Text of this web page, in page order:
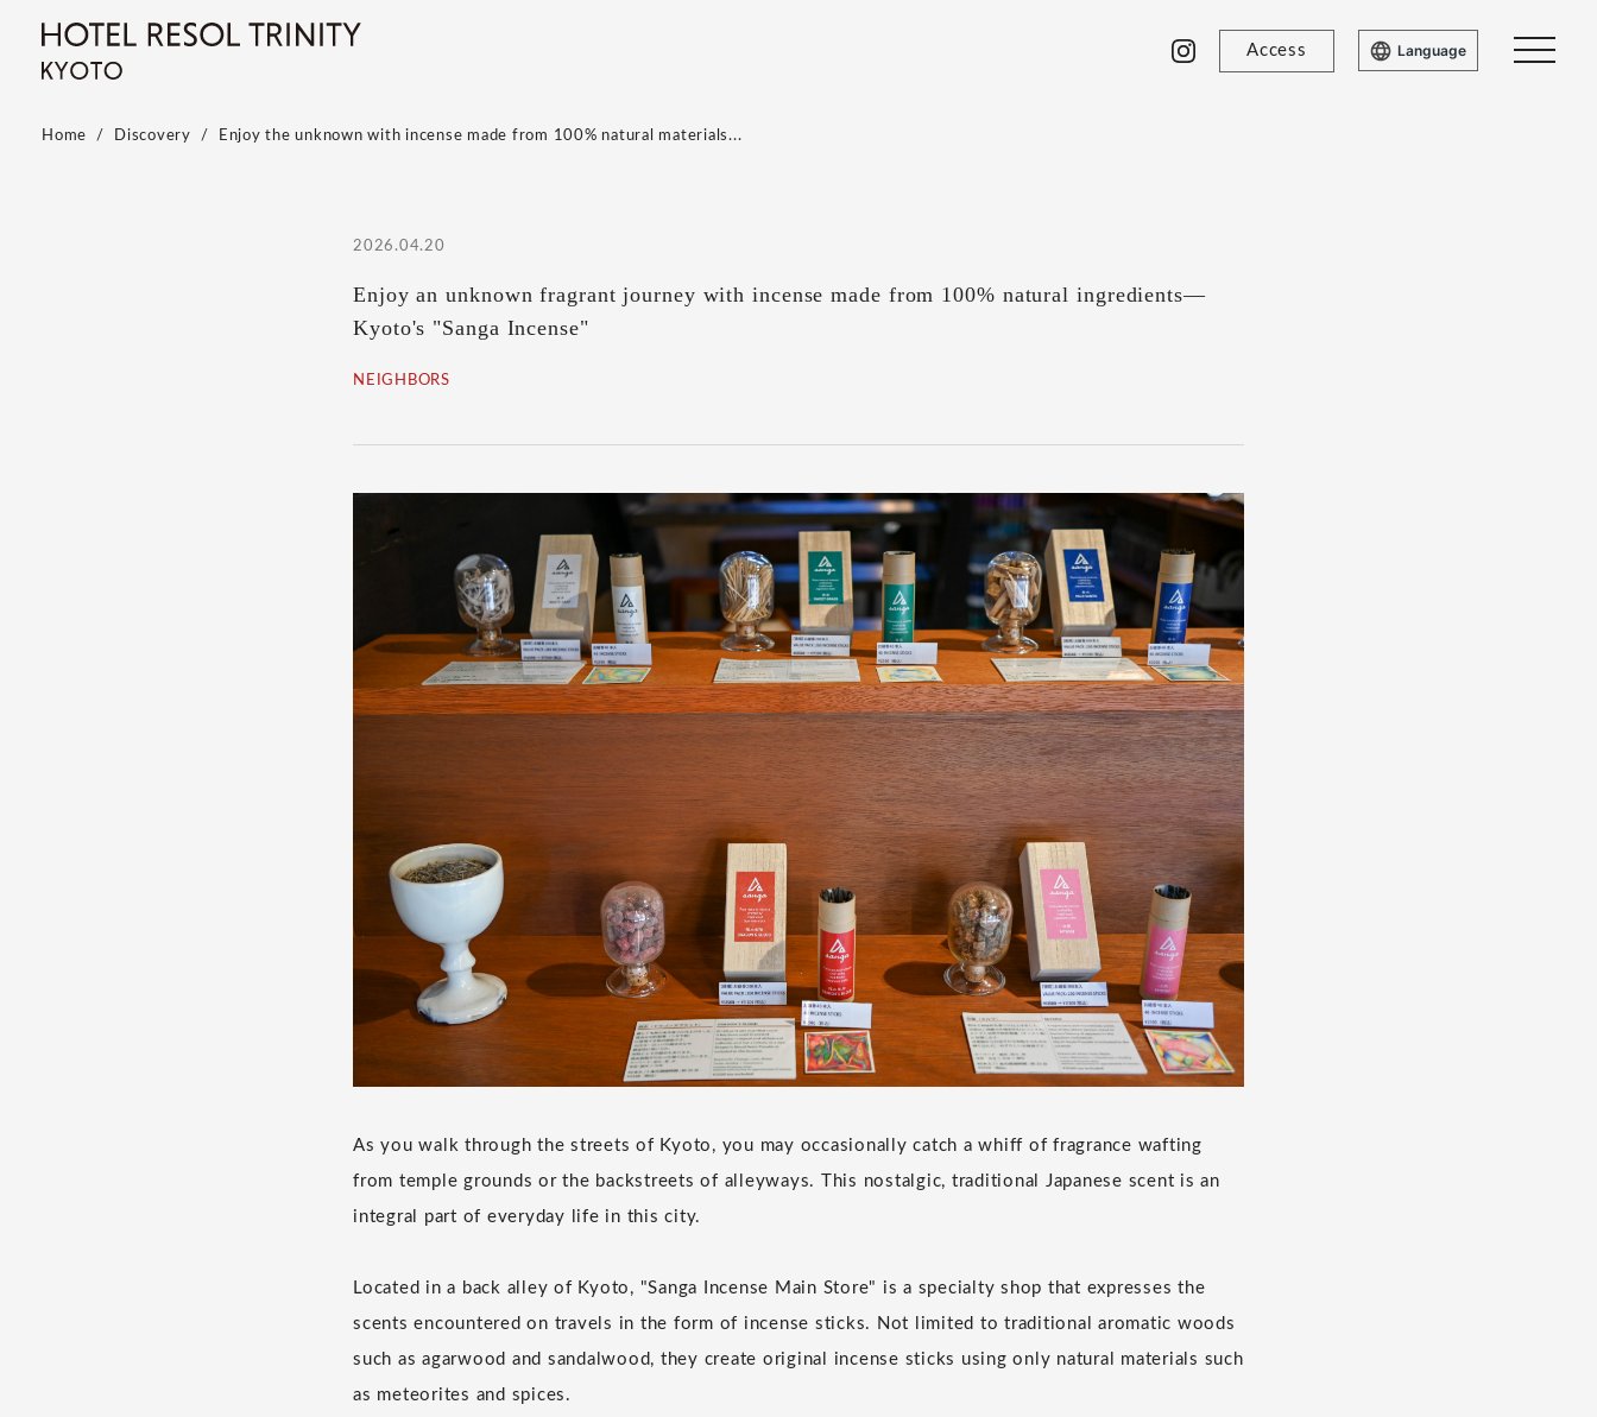
Access Language
Home Discovery Enjoy the unknown with incense made from 100% natural materials...
2026.04.20
Enjoy an unknown fragrant journey with incense made from 100% natural ingredients—
Kyoto's "Sanga Incense"
NEIGHBORS
As you walk through the streets of Kyoto, you may occasionally catch a whiff of fragrance wafting
from temple grounds or the backstreets of alleyways. This nostalgic, traditional Japanese scent is an
integral part of everyday life in this city.
Located in a back alley of Kyoto, "Sanga Incense Main Store" is a specialty shop that expresses the
scents encountered on travels in the form of incense sticks. Not limited to traditional aromatic woods
such as agarwood and sandalwood, they create original incense sticks using only natural materials such
as meteorites and spices.